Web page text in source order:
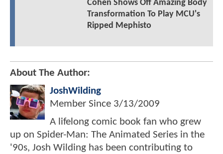
Cohen Shows Off Amazing Body
Transformation To Play MCU's
Ripped Mephisto
About The Author:
JoshWilding
Member Since 3/13/2009
A lifelong comic book fan who grew
up on Spider-Man: The Animated Series in the
'90s, Josh Wilding has been contributing to